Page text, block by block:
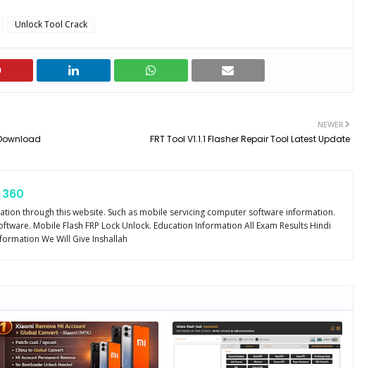
Unlock Tool Crack
NEWER
FRT Tool V1.1.1 Flasher Repair Tool Latest Update
through this website. Such as mobile servicing computer software information.
Mobile Flash FRP Lock Unlock. Education Information All Exam Results Hindi
We Will Give Inshallah